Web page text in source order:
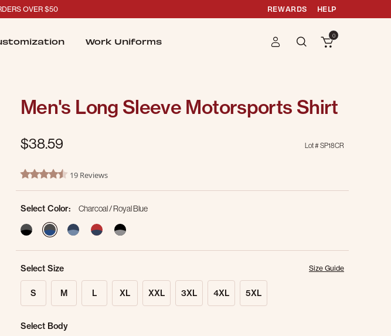
OVER $50 REWARDS HELP
Work Uniforms
0
Men's Long Sleeve Motorsports Shirt
$38.59 Lot #SP18CR
4.9 out of 5 Customer Rating
4.4 star rating19 Reviews
Select Color:
Charcoal / Royal Blue
selected
Select Size Size Guide
S M L XL XXL 3XL 4XL 5XL
Select Body